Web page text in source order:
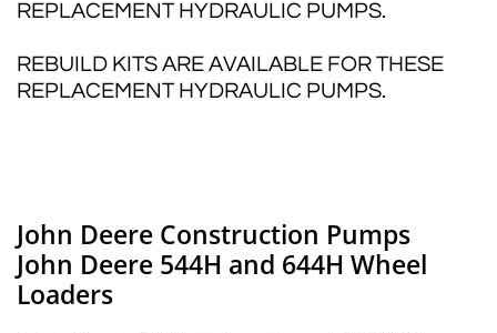
REPLACEMENT HYDRAULIC PUMPS.
REBUILD KITS ARE AVAILABLE FOR THESE
REPLACEMENT HYDRAULIC PUMPS.
John Deere Construction Pumps
John Deere 544H and 644H Wheel
Loaders